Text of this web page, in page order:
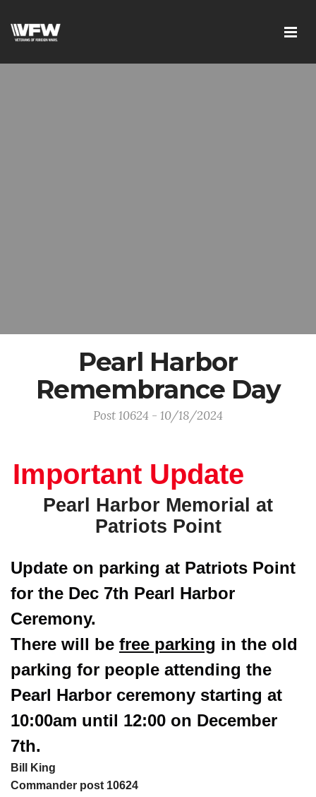
Pearl Harbor
Remembrance Day
Post 10624 - 10/18/2024
Important Update
Pearl Harbor Memorial at
Patriots Point
Update on parking at Patriots Point
for the Dec 7th Pearl Harbor
Ceremony.
There will be free parking in the old
parking for people attending the
Pearl Harbor ceremony starting at
10:00am until 12:00 on December
7th.
Bill King
Commander post 10624